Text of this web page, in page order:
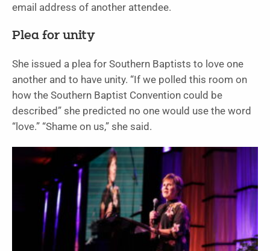
email address of another attendee.
Plea for unity
She issued a plea for Southern Baptists to love one
another and to have unity. “If we polled this room on
how the Southern Baptist Convention could be
described” she predicted no one would use the word
“love.” “Shame on us,” she said.